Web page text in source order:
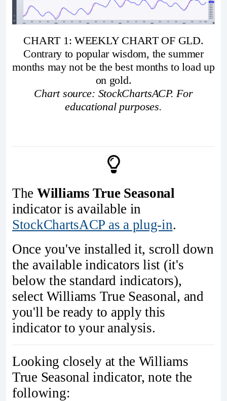
CHART 1: WEEKLY CHART OF GLD.
Contrary to popular wisdom, the summer
months may not be the best months to load up
on gold.
Chart source: StockChartsACP. For
educational purposes.
The Williams True Seasonal
indicator is available in
StockChartsACP as a plug-in.
Once you've installed it, scroll down
the available indicators list (it's
below the standard indicators),
select Williams True Seasonal, and
you'll be ready to apply this
indicator to your analysis.
Looking closely at the Williams
True Seasonal indicator, note the
following: